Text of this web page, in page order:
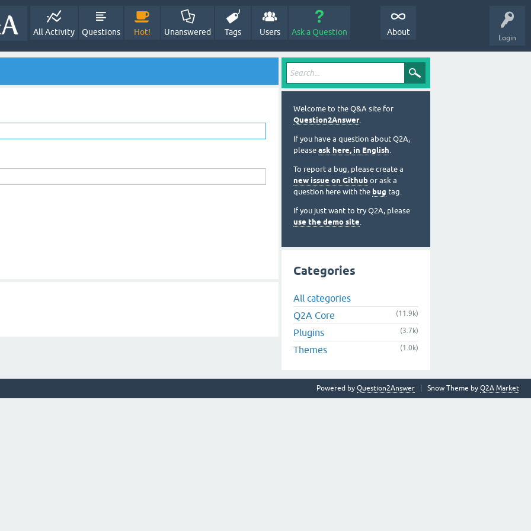
Login
All Activity Questions Hot! Unanswered Tags Users Ask a Question About
Welcome to the Q&A site for
Question2Answer.
If you have a question about Q2A,
please ask here, in English.
To report a bug, please create a
new issue on Github or ask a
question here with the bug tag.
If you just want to try Q2A, please
use the demo site.
Categories
All categories
Q2A Core
(11.9k)
Plugins (3.7k)
Themes (1.0k)
Snow Theme by Q2A Market
Powered by Question2Answer